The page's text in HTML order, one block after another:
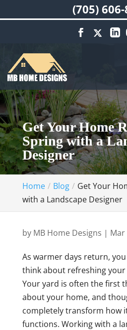
Get Your Home
Spring with a
Designer
Home Blog
Get Your
with a Landscape Designer
by MB Home Designs | Mar
As warmer days return,
think about refreshing
Your yard is often the first
about your home, and
completely transform how
functions. Working with a
(705)